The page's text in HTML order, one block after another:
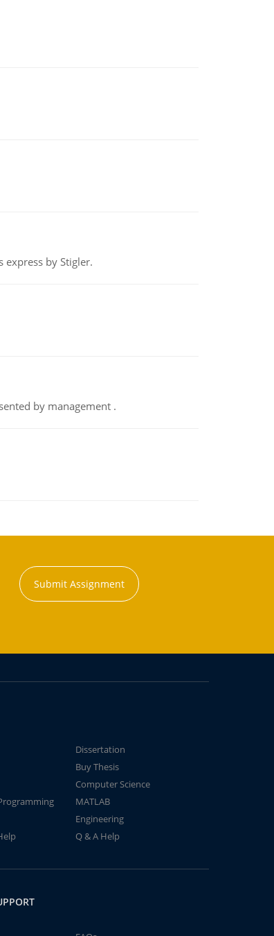
by Stigler.
by management .
Submit Assignment
Dissertation
Buy Thesis
Computer Science
MATLAB
Engineering
Q & A Help